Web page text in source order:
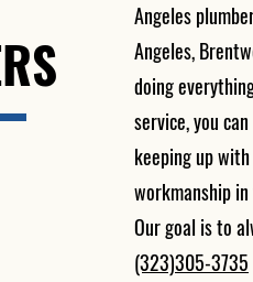
Angeles
Angeles,
doing
service, you
keeping up
workmanship
Our goal is to
(323)305-3735